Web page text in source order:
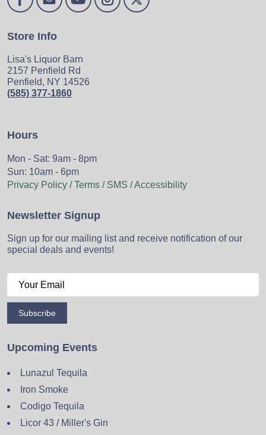
Store Info
Lisa's Liquor Barn
2157 Penfield Rd
Penfield, NY 14526
(585) 377-1860
Hours
Mon - Sat: 9am - 8pm
Sun: 10am - 6pm
Privacy Policy / Terms / SMS / Accessibility
Newsletter Signup
Sign up for our mailing list and receive notification of our
special deals and events!
Subscribe
Upcoming Events
Lunazul Tequila
Iron Smoke
Codigo Tequila
Licor 43 / Miller's Gin